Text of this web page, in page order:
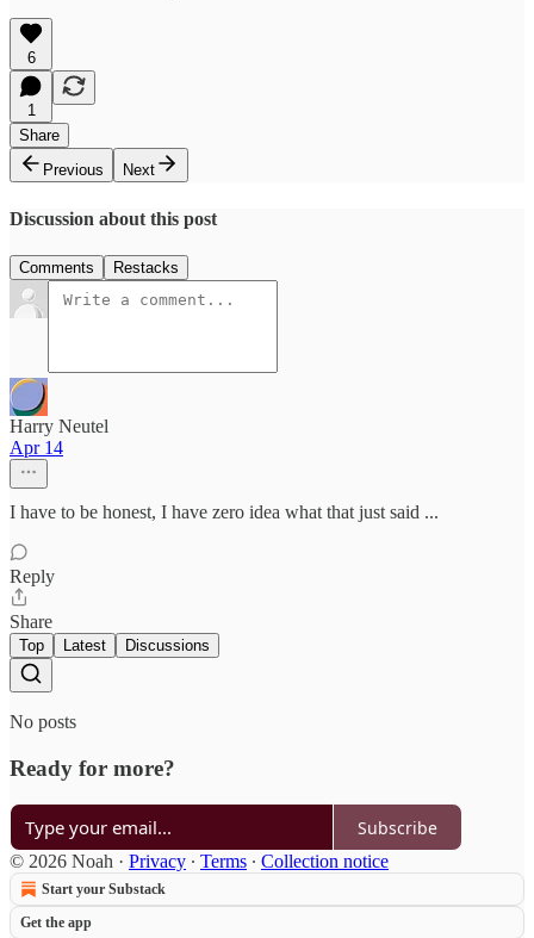
6
1
Share
Previous
Next
Discussion about this post
Comments Restacks
Harry Neutel
Apr 14
I have to be honest, I have zero idea what that just said ...
Reply
Share
Top Latest Discussions
No posts
Ready for more?
Subscribe
© 2026 Noah · Privacy ∙ Terms ∙ Collection notice
Start your Substack
Get the app